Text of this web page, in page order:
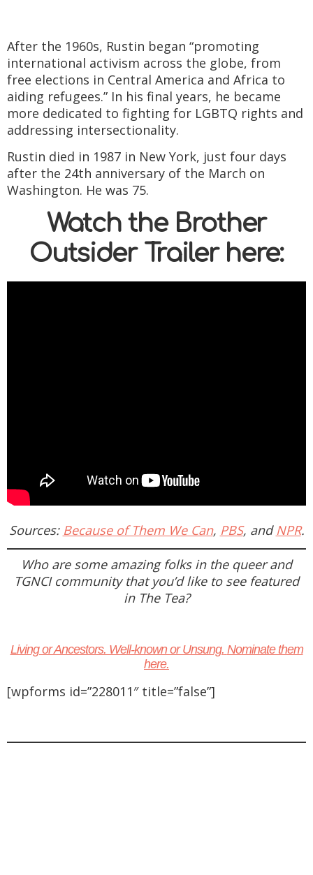
After the 1960s, Rustin began “promoting
international activism across the globe, from
free elections in Central America and Africa to
aiding refugees.” In his final years, he became
more dedicated to fighting for LGBTQ rights and
addressing intersectionality.
Rustin died in 1987 in New York, just four days
after the 24th anniversary of the March on
Washington. He was 75.
Watch the Brother
Outsider Trailer here:
Sources: Because of Them We Can, PBS, and NPR.
Who are some amazing folks in the queer and
TGNCI community that you’d like to see featured
in The Tea?
Living or Ancestors. Well-known or Unsung. Nominate them
here.
[wpforms id=”228011″ title=”false”]